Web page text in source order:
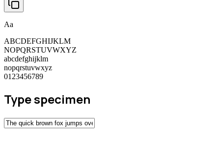
Aa
ABCDEFGHIJKLM
NOPQRSTUVWXYZ
abcdefghijklm
nopqrstuvwxyz
0123456789
Type specimen